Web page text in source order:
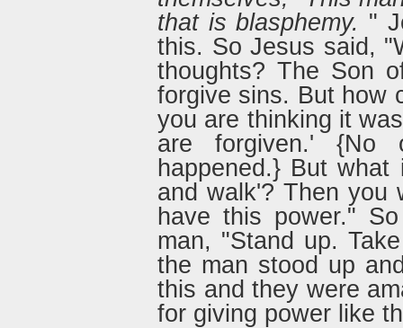
that is blasphemy. "
this. So Jesus said,
thoughts? The Son
forgive sins. But how
you are thinking it
are forgiven.'
happened.} But
and walk'? Then you
have this power."
man, "Stand up.
the man stood up
this and they were
for giving power like